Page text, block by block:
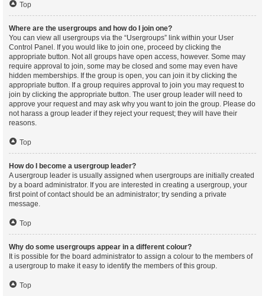
Top
Where are the usergroups and how do I join one?
You can view all usergroups via the “Usergroups” link within your User
Control Panel. If you would like to join one, proceed by clicking the
appropriate button. Not all groups have open access, however. Some may
require approval to join, some may be closed and some may even have
hidden memberships. If the group is open, you can join it by clicking the
appropriate button. If a group requires approval to join you may request to
join by clicking the appropriate button. The user group leader will need to
approve your request and may ask why you want to join the group. Please do
not harass a group leader if they reject your request; they will have their
reasons.
Top
How do I become a usergroup leader?
A usergroup leader is usually assigned when usergroups are initially created
by a board administrator. If you are interested in creating a usergroup, your
first point of contact should be an administrator; try sending a private
message.
Top
Why do some usergroups appear in a different colour?
It is possible for the board administrator to assign a colour to the members of
a usergroup to make it easy to identify the members of this group.
Top